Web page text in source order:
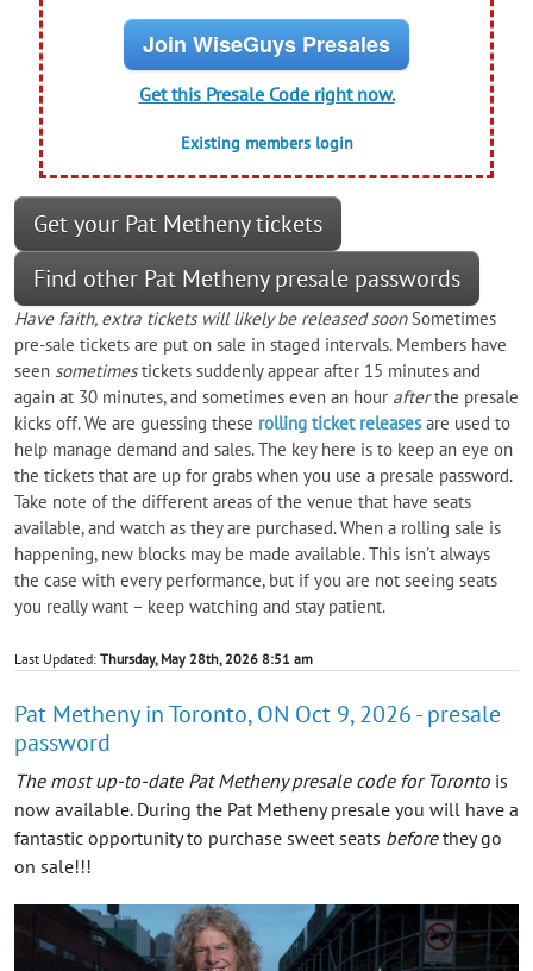
Join WiseGuys Presales
Get this Presale Code right now.
Existing members login
Get your Pat Metheny tickets
Find other Pat Metheny presale passwords
Have faith, extra tickets will likely be released soonSometimes
pre-sale tickets are put on sale in staged intervals. Members have
seen sometimestickets suddenly appear after 15 minutes and
again at 30 minutes, and sometimes even an hour afterthe presale
kicks off. We are guessing these rolling ticket releasesare used to
help manage demand and sales. The key here is to keep an eye on
the tickets that are up for grabs when you use a presale password.
Take note of the different areas of the venue that have seats
available, and watch as they are purchased. When a rolling sale is
happening, new blocks may be made available. This isn't always
the case with every performance, but if you are not seeing seats
you really want – keep watching and stay patient.
Last Updated: Thursday, May 28th, 2026 8:51 am
Pat Metheny in Toronto, ON Oct 9, 2026 - presale
password
The most up-to-date Pat Metheny presale code for Toronto is
now available. During the Pat Metheny presale you will have a
fantastic opportunity to purchase sweet seats beforethey go
on sale!!!